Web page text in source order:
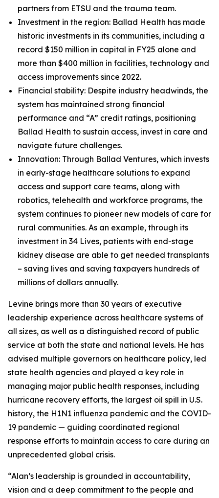
partners from ETSU and the trauma team.
Investment in the region: Ballad Health has made
historic investments in its communities, including a
record $150 million in capital in FY25 alone and
more than $400 million in facilities, technology and
access improvements since 2022.
Financial stability: Despite industry headwinds, the
system has maintained strong financial
performance and “A” credit ratings, positioning
Ballad Health to sustain access, invest in care and
navigate future challenges.
Innovation: Through Ballad Ventures, which invests
in early-stage healthcare solutions to expand
access and support care teams, along with
robotics, telehealth and workforce programs, the
system continues to pioneer new models of care for
rural communities. As an example, through its
investment in 34 Lives, patients with end-stage
kidney disease are able to get needed transplants
– saving lives and saving taxpayers hundreds of
millions of dollars annually.
Levine brings more than 30 years of executive
leadership experience across healthcare systems of
all sizes, as well as a distinguished record of public
service at both the state and national levels. He has
advised multiple governors on healthcare policy, led
state health agencies and played a key role in
managing major public health responses, including
hurricane recovery efforts, the largest oil spill in U.S.
history, the H1N1 influenza pandemic and the COVID-
19 pandemic — guiding coordinated regional
response efforts to maintain access to care during an
unprecedented global crisis.
“Alan’s leadership is grounded in accountability,
vision and a deep commitment to the people and